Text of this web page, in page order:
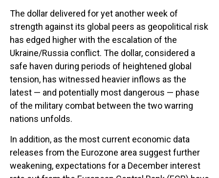
The dollar delivered for yet another week of
strength against its global peers as geopolitical risk
has edged higher with the escalation of the
Ukraine/Russia conflict. The dollar, considered a
safe haven during periods of heightened global
tension, has witnessed heavier inflows as the
latest — and potentially most dangerous — phase
of the military combat between the two warring
nations unfolds.
In addition, as the most current economic data
releases from the Eurozone area suggest further
weakening, expectations for a December interest